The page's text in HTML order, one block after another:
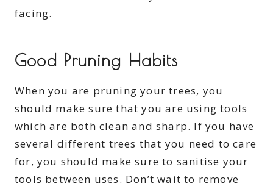
facing.
Good Pruning Habits
When you are pruning your trees, you
should make sure that you are using tools
which are both clean and sharp. If you have
several different trees that you need to care
for, you should make sure to sanitise your
tools between uses. Don’t wait to remove